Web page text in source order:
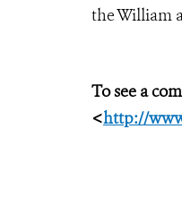
the William
To see a
<http://